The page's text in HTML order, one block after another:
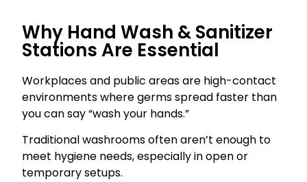
Why Hand Wash & Sanitizer
Stations Are Essential
Workplaces and public areas are high-contact
environments where germs spread faster than
you can say “wash your hands.”
Traditional washrooms often aren’t enough to
meet hygiene needs, especially in open or
temporary setups.